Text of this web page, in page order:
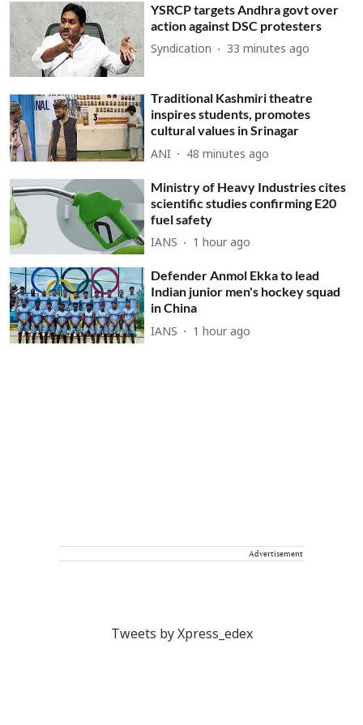
YSRCP targets Andhra govt over
action against DSC protesters
Syndication 33 minutes ago
Traditional Kashmiri theatre
inspires students, promotes
cultural values in Srinagar
ANI 48 minutes ago
Ministry of Heavy Industries cites
scientific studies confirming E20
fuel safety
IANS 1 hour ago
Defender Anmol Ekka to lead
Indian junior men's hockey squad
in China
IANS 1 hour ago
Advertisement
Tweets by Xpress_edex